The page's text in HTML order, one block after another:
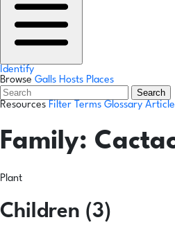
Identify
Browse Galls Hosts Places
Search
Resources Filter Terms Glossary
Family:
Plant
Children (3)